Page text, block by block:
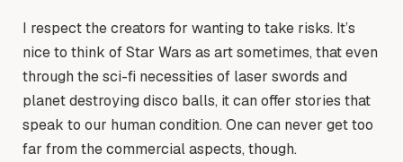
I respect the creators for wanting to take risks. It’s
nice to think of Star Wars as art sometimes, that even
through the sci-fi necessities of laser swords and
planet destroying disco balls, it can offer stories that
speak to our human condition. One can never get too
far from the commercial aspects, though.